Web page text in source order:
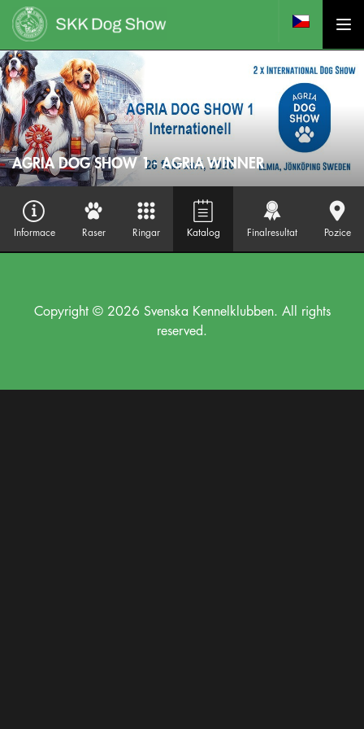
AGRIA DOG SHOW 1 - AGRIA WINNER
Informace Raser Ringar Katalog Finalresultat Pozice
Copyright © 2026 Svenska Kennelklubben. All rights
reserved.